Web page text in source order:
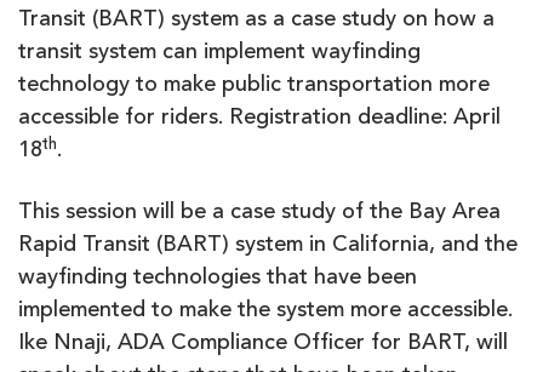
Transit (BART) system as a case study on how a
transit system can implement wayfinding
technology to make public transportation more
accessible for riders. Registration deadline: April
18th.
This session will be a case study of the Bay Area
Rapid Transit (BART) system in California, and the
wayfinding technologies that have been
implemented to make the system more accessible.
Ike Nnaji, ADA Compliance Officer for BART, will